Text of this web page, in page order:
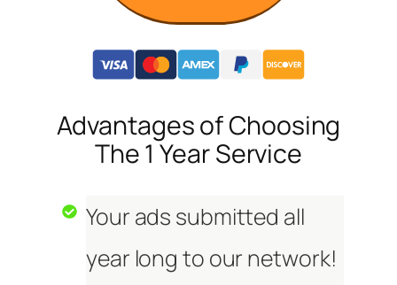
Advantages of Choosing
The 1 Year Service
Your ads submitted all
year long to our network!